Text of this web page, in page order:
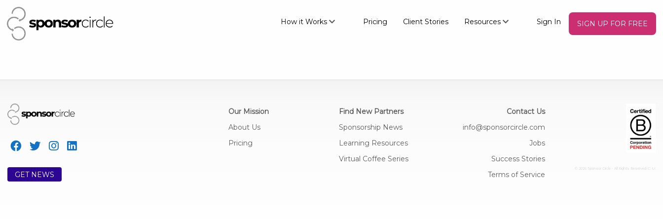
How it Works Pricing Client Stories Resources Sign In SIGN UP FOR FREE
GET NEWS
Our Mission
About Us
Pricing
Find New Partners
Sponsorship News
Learning Resources
Virtual Coffee Series
Contact Us
info@sponsorcircle.com
Jobs
Success Stories
Terms of Service
© 2026 Sponsor Circle - All Rights Reserved